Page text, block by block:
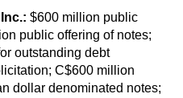
$600 million public
public offering of notes;
outstanding debt
C$600 million
dollar denominated notes;